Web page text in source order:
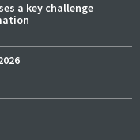
a key challenge